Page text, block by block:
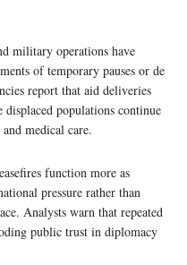
military operations have
of temporary pauses or de
report that aid deliveries
populations continue
medical care.
function more as
pressure rather than
Analysts warn that repeated
public trust in diplomacy